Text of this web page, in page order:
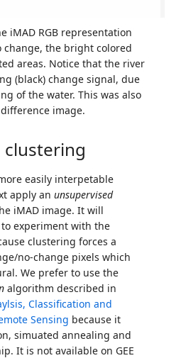
iMAD RGB representation
change, the bright colored
areas. Notice that the river
(black) change signal, due
of the water. This was also
image.
clustering
easily interpetable
apply an unsupervised
iMAD image. It will
experiment with the
clustering forces a
no-change pixels which
We prefer to use the
algorithm described in
Classification and
Sensing because it
simuated annealing and
It is not available on GEE